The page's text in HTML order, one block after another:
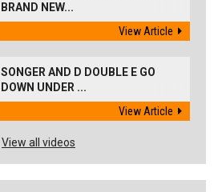
BRAND NEW...
View Article
SONGER AND D DOUBLE E GO
DOWN UNDER ...
View Article
View all videos